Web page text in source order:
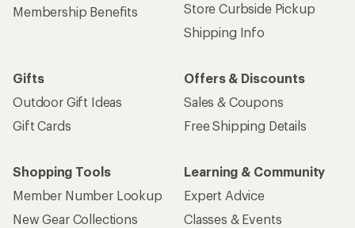
Membership Benefits
Store Curbside Pickup
Shipping Info
Gifts
Outdoor Gift Ideas
Gift Cards
Offers & Discounts
Sales & Coupons
Free Shipping Details
Shopping Tools
Member Number Lookup
New Gear Collections
Learning & Community
Expert Advice
Classes & Events